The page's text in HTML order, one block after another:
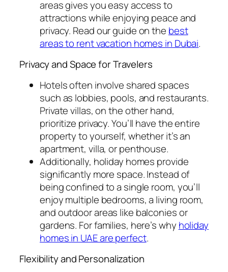
areas gives you easy access to
attractions while enjoying peace and
privacy. Read our guide on the best
areas to rent vacation homes in Dubai.
Privacy and Space for Travelers
Hotels often involve shared spaces
such as lobbies, pools, and restaurants.
Private villas, on the other hand,
prioritize privacy. You’ll have the entire
property to yourself, whether it’s an
apartment, villa, or penthouse.
Additionally, holiday homes provide
significantly more space. Instead of
being confined to a single room, you’ll
enjoy multiple bedrooms, a living room,
and outdoor areas like balconies or
gardens. For families, here’s why holiday
homes in UAE are perfect.
Flexibility and Personalization